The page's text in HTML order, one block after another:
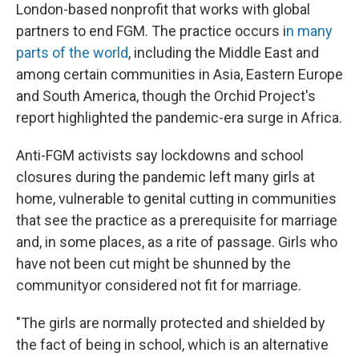
London-based nonprofit that works with global
partners to end FGM. The practice occurs in many
parts of the world, including the Middle East and
among certain communities in Asia, Eastern Europe
and South America, though the Orchid Project's
report highlighted the pandemic-era surge in Africa.
Anti-FGM activists say lockdowns and school
closures during the pandemic left many girls at
home, vulnerable to genital cutting in communities
that see the practice as a prerequisite for marriage
and, in some places, as a rite of passage. Girls who
have not been cut might be shunned by the
communityor considered not fit for marriage.
"The girls are normally protected and shielded by
the fact of being in school, which is an alternative